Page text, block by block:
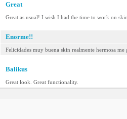
Great
Great as usual! I wish I had the time to work on
Enorme!!
Felicidades muy buena skin realmente hermosa me
Balikus
Great look. Great functionality.